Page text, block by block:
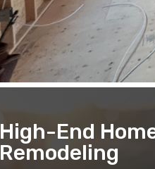
High-End
Remodeling